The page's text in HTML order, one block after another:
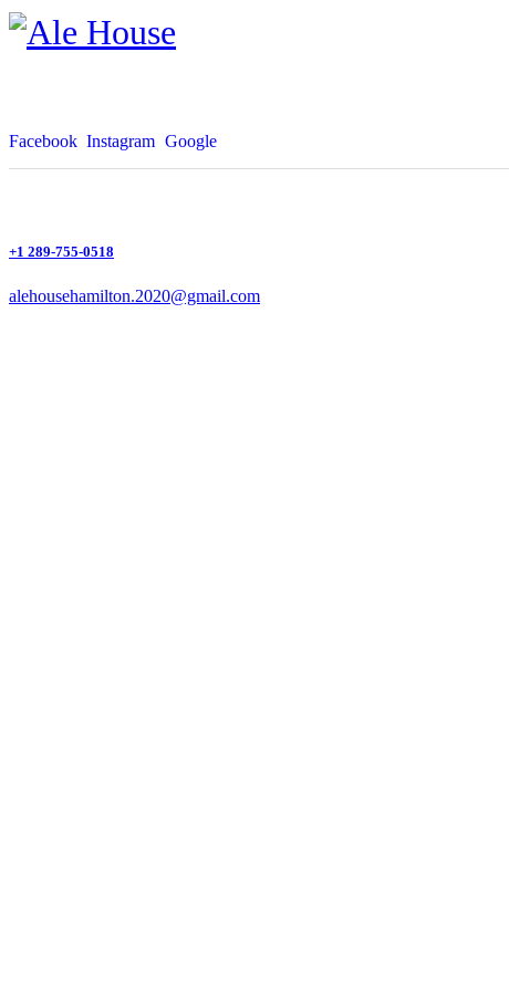
Facebook Instagram Google
+1 289-755-0518
alehousehamilton.2020@gmail.com